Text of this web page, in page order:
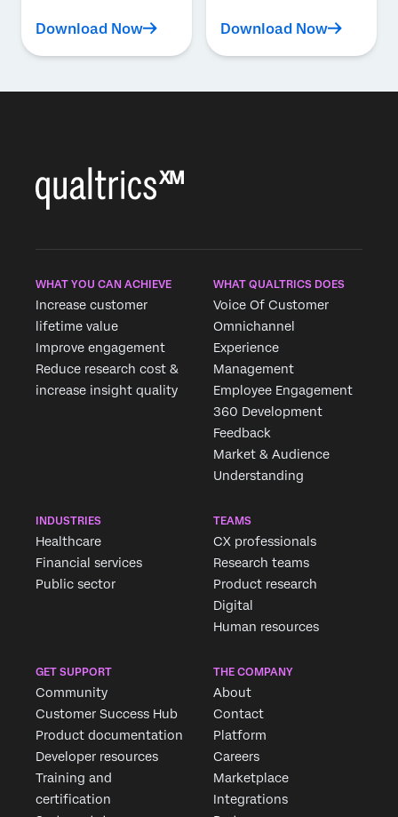
Download Now Download Now
WHAT YOU CAN ACHIEVE
Increase customer
lifetime value
Improve engagement
Reduce research cost &
increase insight quality
WHAT QUALTRICS DOES
Voice Of Customer
Omnichannel
Experience
Management
Employee Engagement
360 Development
Feedback
Market & Audience
Understanding
INDUSTRIES
Healthcare
Financial services
Public sector
TEAMS
CX professionals
Research teams
Product research
Digital
Human resources
GET SUPPORT
Community
Customer Success Hub
Product documentation
Developer resources
Training and
certification
THE COMPANY
About
Contact
Platform
Careers
Marketplace
Integrations